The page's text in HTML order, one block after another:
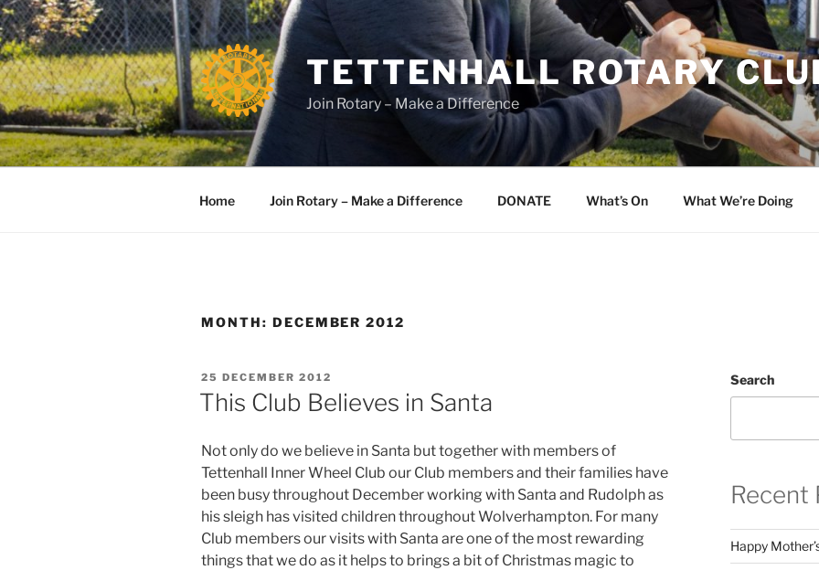
Skip
to
content
TETTENHALL ROTARY
Join Rotary – Make a Difference
Home Join Rotary – Make a Difference DONATE What’s On What We’re Doing
MONTH: DECEMBER 2012
POSTED
ON
25 DECEMBER 2012
This Club Believes in Santa
Not only do we believe in Santa but together with members of
Tettenhall Inner Wheel Club our Club members and their families have
been busy throughout December working with Santa and Rudolph as
his sleigh has visited children throughout Wolverhampton. For many
Club members our visits with Santa are one of the most rewarding
things that we do as it helps to brings a bit of Christmas magic to
Search
Recent
Happy